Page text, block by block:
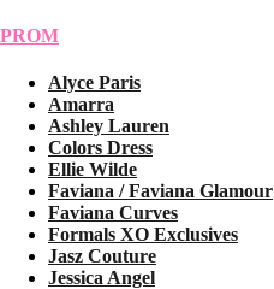
PROM
Alyce Paris
Amarra
Ashley Lauren
Colors Dress
Ellie Wilde
Faviana / Faviana Glamour
Faviana Curves
Formals XO Exclusives
Jasz Couture
Jessica Angel